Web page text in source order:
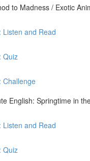
to Madness / Exotic
Listen and Read
Quiz
Challenge
English: Springtime in
Listen and Read
Quiz